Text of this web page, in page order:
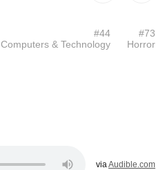
#44
Computers & Technology
#73
Horror
via Audible.com